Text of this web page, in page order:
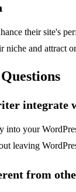
their site's
niche and attract
integrate
your
leaving
from